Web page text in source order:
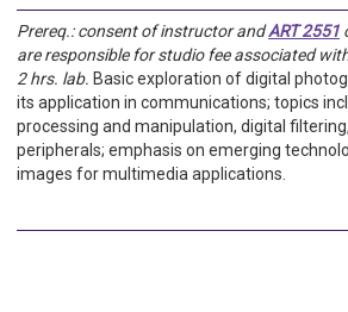
Prereq.: consent of instructor andART 2551
are responsible for studio fee associated
2 hrs. lab. Basic exploration of digital
its application in communications; topics
processing and manipulation, digital
peripherals; emphasis on emerging
images for multimedia applications.